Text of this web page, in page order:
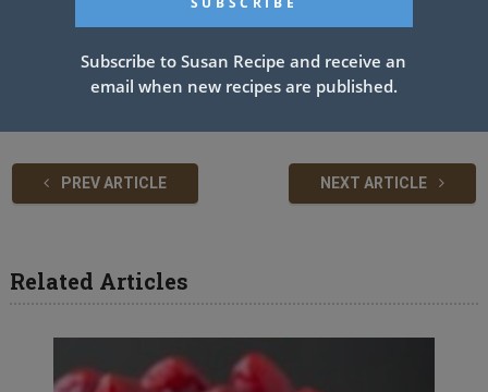
Blackened salmon salad
PREV ARTICLE NEXT ARTICLE
Related Articles
Subscribe to Susan Recipe and receive an
email when new recipes are published.